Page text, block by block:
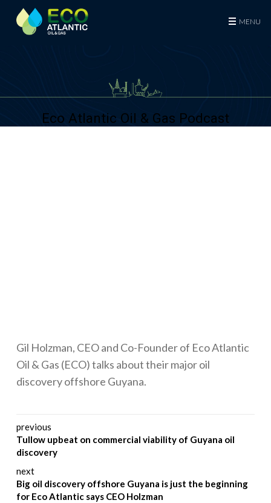
Eco (Atlantic) Oil & Gas Plc
MENU
Eco Atlantic Oil & Gas Podcast
Gil Holzman, CEO and Co-Founder of Eco Atlantic
Oil & Gas (ECO) talks about their major oil
discovery offshore Guyana.
Post navigation
previous
Tullow upbeat on commercial viability of Guyana oil
discovery
next
Big oil discovery offshore Guyana is just the beginning
for Eco Atlantic says CEO Holzman